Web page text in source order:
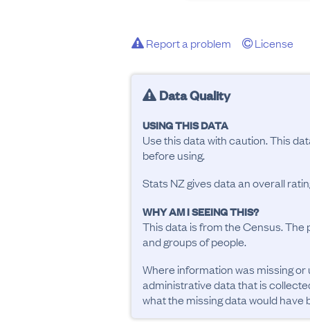
Report a problem License
Data Quality
USING THIS DATA
Use this data with caution. This
before using.
Stats NZ gives data an overall
WHY AM I SEEING THIS?
This data is from the Census.
and groups of people.
Where information was missing
administrative data that is
what the missing data would have